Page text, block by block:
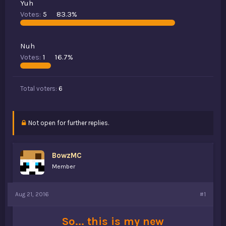
e
r
Yuh
Votes: 5 83.3%
Nuh
Votes: 1 16.7%
Total voters 6
Not open for further replies.
BowzMC
Member
Aug 21, 2016 #1
So... this is my new